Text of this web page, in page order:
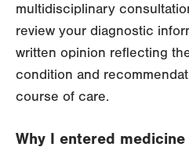
multidisciplinary
review your diagnostic
written opinion reflecting
condition and
course of care.
Why I entered medicine